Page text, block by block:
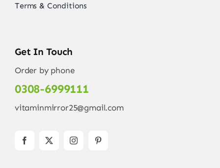
Terms & Conditions
Get In Touch
Order by phone
0308-6999111
vitaminmirror25@gmail.com